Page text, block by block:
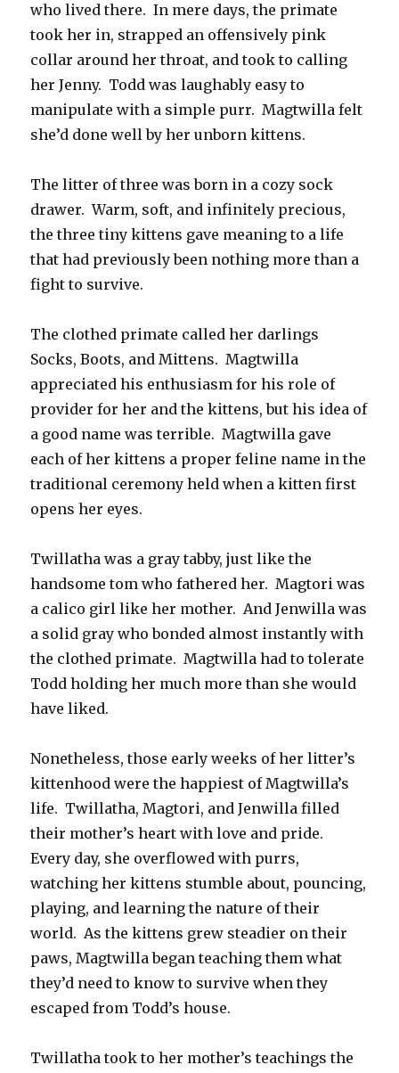
who lived there. In mere days, the primate
took her in, strapped an offensively pink
collar around her throat, and took to calling
her Jenny. Todd was laughably easy to
manipulate with a simple purr. Magtwilla felt
she’d done well by her unborn kittens.
The litter of three was born in a cozy sock
drawer. Warm, soft, and infinitely precious,
the three tiny kittens gave meaning to a life
that had previously been nothing more than a
fight to survive.
The clothed primate called her darlings
Socks, Boots, and Mittens. Magtwilla
appreciated his enthusiasm for his role of
provider for her and the kittens, but his idea of
a good name was terrible. Magtwilla gave
each of her kittens a proper feline name in the
traditional ceremony held when a kitten first
opens her eyes.
Twillatha was a gray tabby, just like the
handsome tom who fathered her. Magtori was
a calico girl like her mother. And Jenwilla was
a solid gray who bonded almost instantly with
the clothed primate. Magtwilla had to tolerate
Todd holding her much more than she would
have liked.
Nonetheless, those early weeks of her litter’s
kittenhood were the happiest of Magtwilla’s
life. Twillatha, Magtori, and Jenwilla filled
their mother’s heart with love and pride.
Every day, she overflowed with purrs,
watching her kittens stumble about, pouncing,
playing, and learning the nature of their
world. As the kittens grew steadier on their
paws, Magtwilla began teaching them what
they’d need to know to survive when they
escaped from Todd’s house.
Twillatha took to her mother’s teachings the